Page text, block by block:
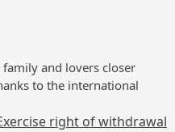
and lovers closer
to the international
right of withdrawal